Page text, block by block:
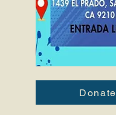
Donate